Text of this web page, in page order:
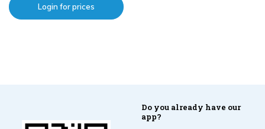
Login for prices
Do you already have our
app?